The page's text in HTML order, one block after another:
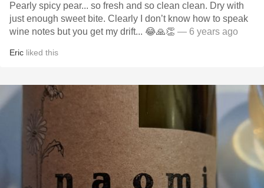
Pearly spicy pear... so fresh and so clean clean. Dry with
just enough sweet bite. Clearly I don’t know how to speak
wine notes but you get my drift... 😂🙏👏 — 6 years ago
Eric liked this